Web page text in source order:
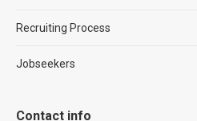
Recruiting Process
Jobseekers
Contact info